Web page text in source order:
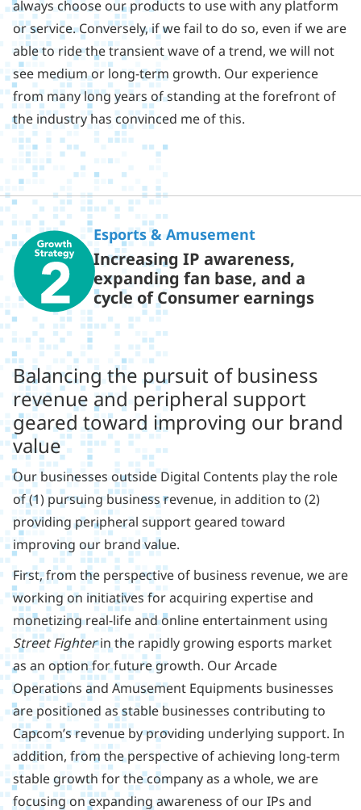
always choose our products to use with any platform
or service. Conversely, if we fail to do so, even if we are
able to ride the transient wave of a trend, we will not
see medium or long-term growth. Our experience
from many long years of standing at the forefront of
the industry has convinced me of this.
Esports & Amusement
Increasing IP awareness,
expanding fan base, and a
cycle of Consumer earnings
Balancing the pursuit of business
revenue and peripheral support
geared toward improving our brand
value
Our businesses outside Digital Contents play the role
of (1) pursuing business revenue, in addition to (2)
providing peripheral support geared toward
improving our brand value.
First, from the perspective of business revenue, we are
working on initiatives for acquiring expertise and
monetizing real-life and online entertainment using
Street Fighterin the rapidly growing esports market
as an option for future growth. Our Arcade
Operations and Amusement Equipments businesses
are positioned as stable businesses contributing to
Capcom’s revenue by providing underlying support. In
addition, from the perspective of achieving long-term
stable growth for the company as a whole, we are
focusing on expanding awareness of our IPs and